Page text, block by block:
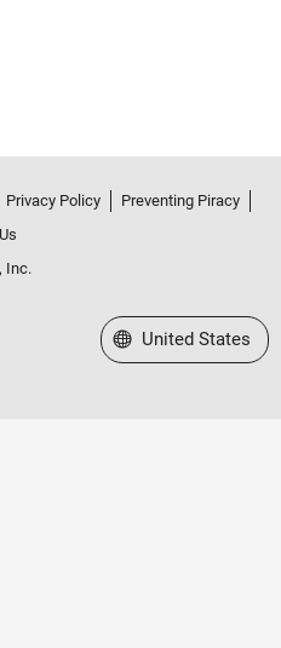
Privacy Policy
Preventing Piracy
Inc.
Select a Web Site
United States